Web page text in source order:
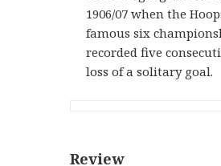
1906/07 when the
famous six
recorded five
loss of a solitary goal.
Review